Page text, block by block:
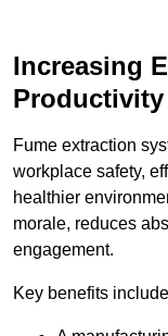
Increasing
Productivity
Fume extraction
workplace safety,
healthier
morale, reduces
engagement.
Key benefits